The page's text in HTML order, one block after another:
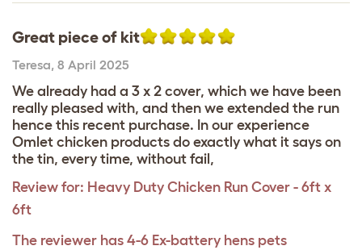
Great piece of kit
Teresa, 8 April 2025
We already had a 3 x 2 cover, which we have been
really pleased with, and then we extended the run
hence this recent purchase. In our experience
Omlet chicken products do exactly what it says on
the tin, every time, without fail,
Review for: Heavy Duty Chicken Run Cover - 6ft x
6ft
The reviewer has 4-6 Ex-battery hens pets